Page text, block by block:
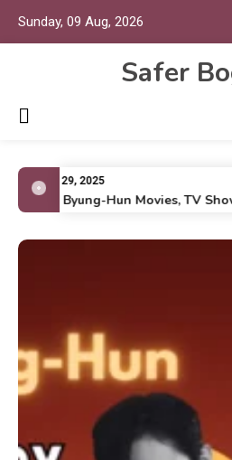
Sunday, 09 Aug, 2026
Safer
July 29, 2025
Lee Byung-Hun Movies, TV